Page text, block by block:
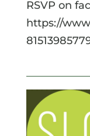
RSVP on
https://